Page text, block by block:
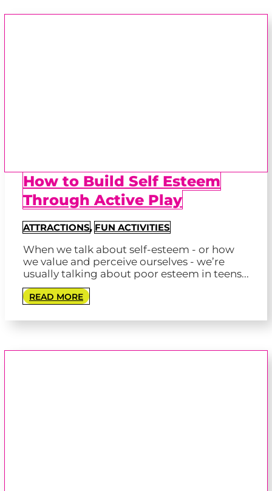
How to Build Self Esteem
Through Active Play
ATTRACTIONS, FUN ACTIVITIES
When we talk about self-esteem - or how
we value and perceive ourselves - we’re
usually talking about poor esteem in teens...
READ MORE